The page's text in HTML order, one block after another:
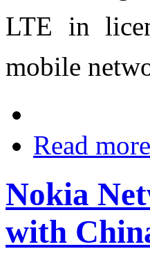
LTE in
mobile
Read more
Nokia
with